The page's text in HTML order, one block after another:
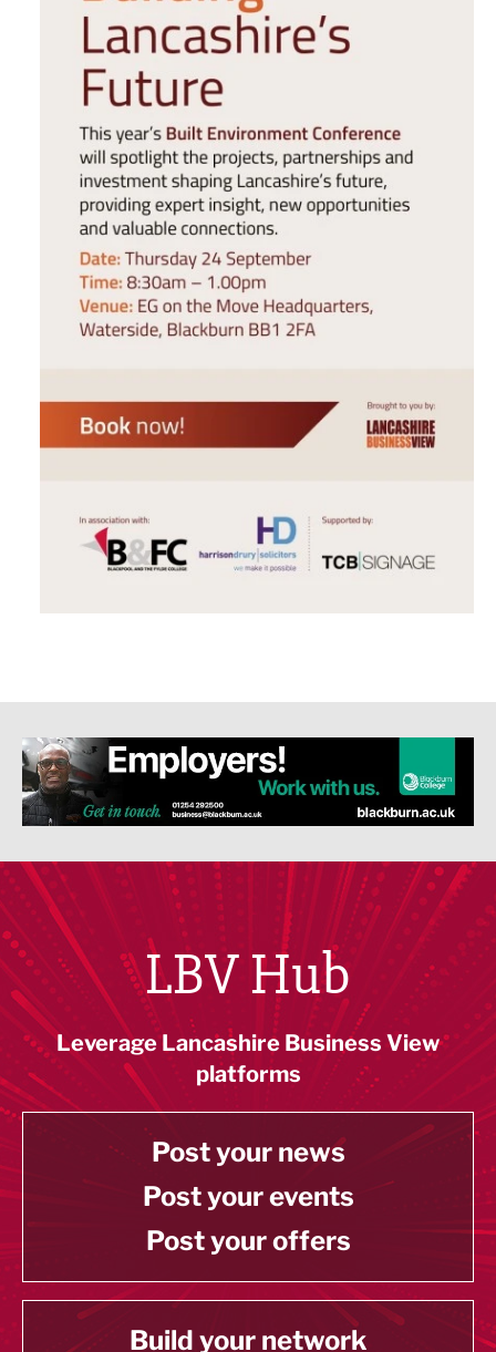
LBV Hub
Leverage Lancashire Business View
platforms
Post your news
Post your events
Post your offers
Build your network